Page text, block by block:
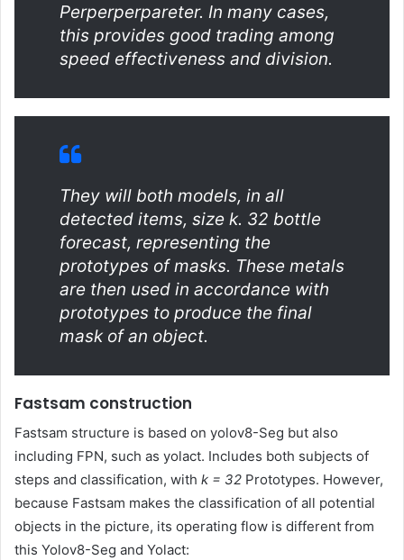
Perperperpareter. In many cases,
this provides good trading among
speed effectiveness and division.
They will both models, in all
detected items, size k. 32 bottle
forecast, representing the
prototypes of masks. These metals
are then used in accordance with
prototypes to produce the final
mask of an object.
Fastsam construction
Fastsam structure is based on yolov8-Seg but also
including FPN, such as yolact. Includes both subjects of
steps and classification, with k = 32 Prototypes. However,
because Fastsam makes the classification of all potential
objects in the picture, its operating flow is different from
this Yolov8-Seg and Yolact: